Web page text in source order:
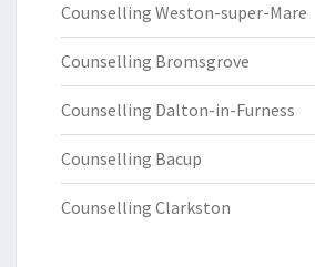
Counselling Weston-super-Mare
Counselling Bromsgrove
Counselling Dalton-in-Furness
Counselling Bacup
Counselling Clarkston